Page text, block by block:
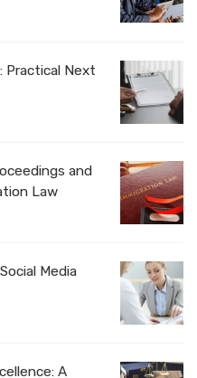
Practical Next
and
Law
Media
A